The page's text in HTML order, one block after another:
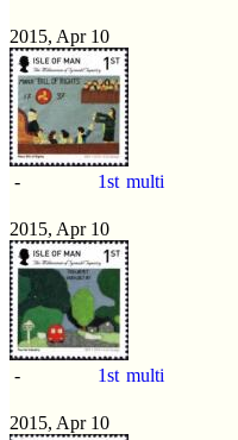
2015, Apr 10
- 1st multi
2015, Apr 10
- 1st multi
2015, Apr 10